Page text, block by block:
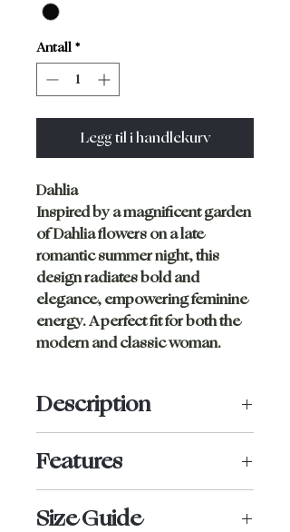
Antall*
Legg til i handlekurv
Dahlia
Inspired by a magnificent garden
of Dahlia flowers on a late
romantic summer night, this
design radiates bold and
elegance, empowering feminine
energy. A perfect fit for both the
modern and classic woman.
Description
coverage. No tight seam lines, this
bottom ensures a flattering shape,
while securing everything in place.
Features
Full bottom coverage
Size Guide